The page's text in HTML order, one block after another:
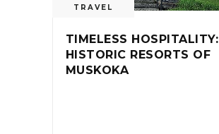
TRAVEL
TIMELESS HOSPITALITY:
HISTORIC RESORTS OF
MUSKOKA